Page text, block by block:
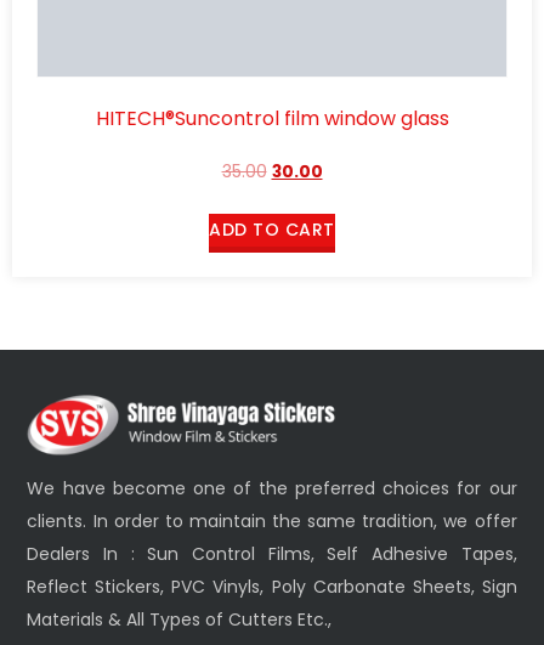
HITECH®Suncontrol film window glass
35.00 30.00
ADD TO CART
We have become one of the preferred choices for our
clients. In order to maintain the same tradition, we offer
Dealers In : Sun Control Films, Self Adhesive Tapes,
Reflect Stickers, PVC Vinyls, Poly Carbonate Sheets, Sign
Materials & All Types of Cutters Etc.,